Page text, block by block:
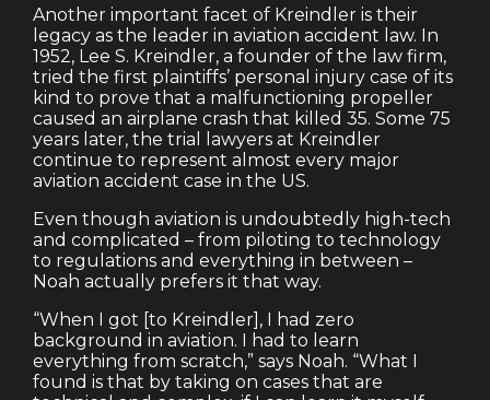
Another important facet of Kreindler is their
legacy as the leader in aviation accident law. In
1952, Lee S. Kreindler, a founder of the law firm,
tried the first plaintiffs’ personal injury case of its
kind to prove that a malfunctioning propeller
caused an airplane crash that killed 35. Some 75
years later, the trial lawyers at Kreindler
continue to represent almost every major
aviation accident case in the US.
Even though aviation is undoubtedly high-tech
and complicated – from piloting to technology
to regulations and everything in between –
Noah actually prefers it that way.
“When I got [to Kreindler], I had zero
background in aviation. I had to learn
everything from scratch,” says Noah. “What I
found is that by taking on cases that are